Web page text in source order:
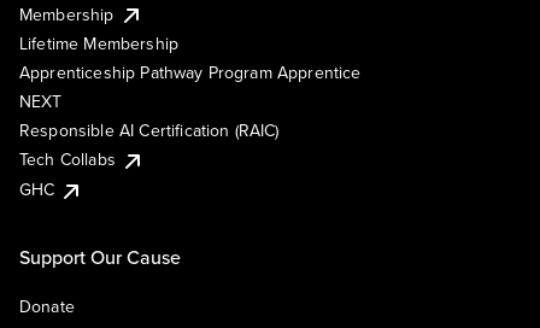
Membership
Lifetime Membership
Apprenticeship Pathway Program Apprentice
NEXT
Responsible AI Certification (RAIC)
Tech Collabs
GHC
Support Our Cause
Donate